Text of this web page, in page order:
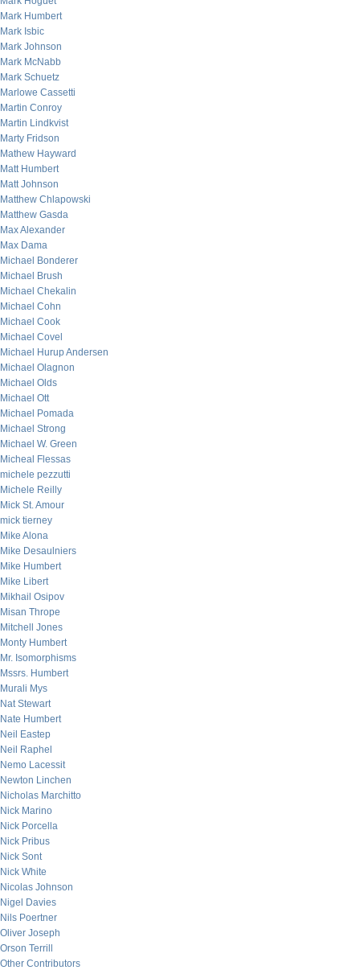
Mark Humbert
Mark Isbic
Mark Johnson
Mark McNabb
Mark Schuetz
Marlowe Cassetti
Martin Conroy
Martin Lindkvist
Marty Fridson
Mathew Hayward
Matt Humbert
Matt Johnson
Matthew Chlapowski
Matthew Gasda
Max Alexander
Max Dama
Michael Bonderer
Michael Brush
Michael Chekalin
Michael Cohn
Michael Cook
Michael Covel
Michael Hurup Andersen
Michael Olagnon
Michael Olds
Michael Ott
Michael Pomada
Michael Strong
Michael W. Green
Micheal Flessas
michele pezzutti
Michele Reilly
Mick St. Amour
mick tierney
Mike Alona
Mike Desaulniers
Mike Humbert
Mike Libert
Mikhail Osipov
Misan Thrope
Mitchell Jones
Monty Humbert
Mr. Isomorphisms
Mssrs. Humbert
Murali Mys
Nat Stewart
Nate Humbert
Neil Eastep
Neil Raphel
Nemo Lacessit
Newton Linchen
Nicholas Marchitto
Nick Marino
Nick Porcella
Nick Pribus
Nick Sont
Nick White
Nicolas Johnson
Nigel Davies
Nils Poertner
Oliver Joseph
Orson Terrill
Other Contributors